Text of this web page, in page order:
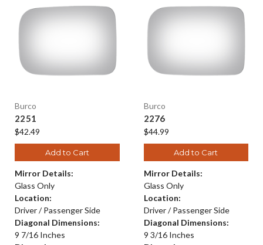
Burco
2251
$42.49
Add to Cart
Mirror Details:
Glass Only
Location:
Driver / Passenger Side
Diagonal Dimensions:
9 7/16 Inches
Burco
2276
$44.99
Add to Cart
Mirror Details:
Glass Only
Location:
Driver / Passenger Side
Diagonal Dimensions:
9 3/16 Inches